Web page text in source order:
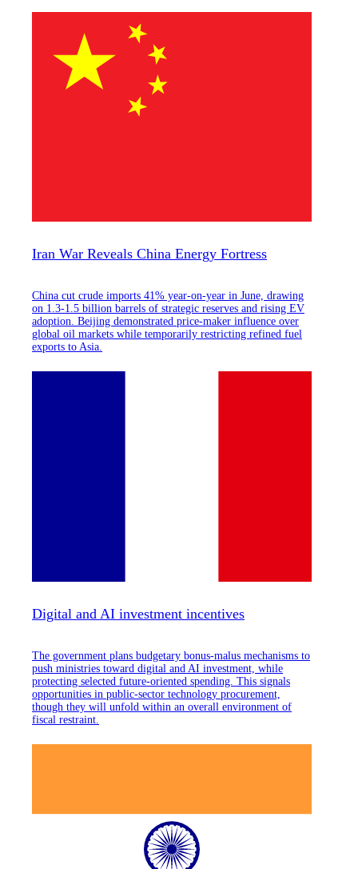
Iran War Reveals China Energy Fortress
China cut crude imports 41% year-on-year in June, drawing
on 1.3-1.5 billion barrels of strategic reserves and rising EV
adoption. Beijing demonstrated price-maker influence over
global oil markets while temporarily restricting refined fuel
exports to Asia.
Digital and AI investment incentives
The government plans budgetary bonus-malus mechanisms to
push ministries toward digital and AI investment, while
protecting selected future-oriented spending. This signals
opportunities in public-sector technology procurement,
though they will unfold within an overall environment of
fiscal restraint.